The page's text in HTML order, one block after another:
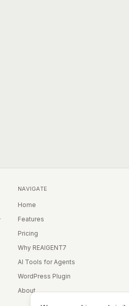
NAVIGATE
Home
Features
Pricing
Why REAIGENT7
AI Tools for Agents
WordPress Plugin
About